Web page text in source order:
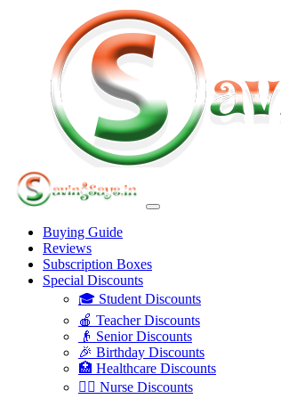
Buying Guide
Reviews
Subscription Boxes
Special Discounts
🎓 Student Discounts
🍎 Teacher Discounts
👴 Senior Discounts
🎉 Birthday Discounts
🏥 Healthcare Discounts
👩‍⚕️ Nurse Discounts